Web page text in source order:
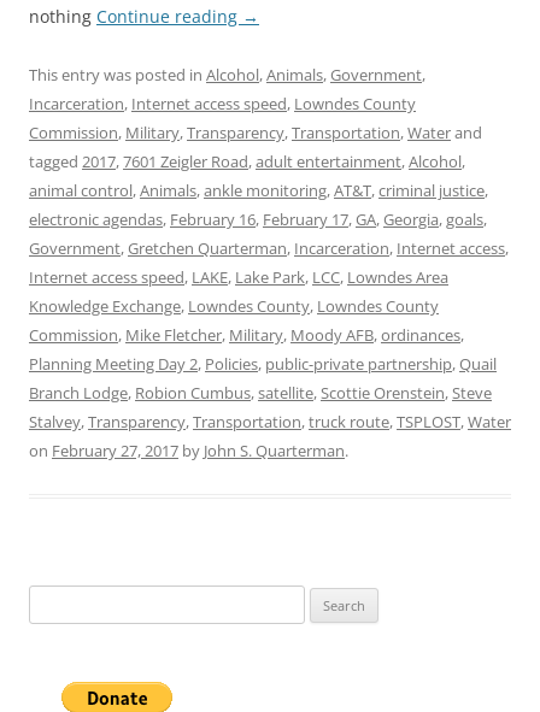
nothing Continue reading →
This entry was posted in Alcohol,Animals,Government,
Incarceration, Internet access speed, Lowndes County
Commission, Military,Transparency,Transportation,Waterand
tagged 2017,7601 Zeigler Road,adult entertainment,Alcohol,
animal control,Animals,ankle monitoring,AT&T,criminal justice,
electronic agendas, February 16, February 17,GA,Georgia,goals,
Government,Gretchen Quarterman, Incarceration, Internet access,
Internet access speed, LAKE, Lake Park, LCC, Lowndes Area
Knowledge Exchange, Lowndes County, Lowndes County
Commission, Mike Fletcher, Military, Moody AFB,ordinances,
Planning Meeting Day 2, Policies, public-private partnership,Quail
Branch Lodge, Robion Cumbus,satellite,Scottie Orenstein,Steve
Stalvey,Transparency,Transportation,truck route,TSPLOST,Water
on February 27, 2017 by John S. Quarterman.
for: